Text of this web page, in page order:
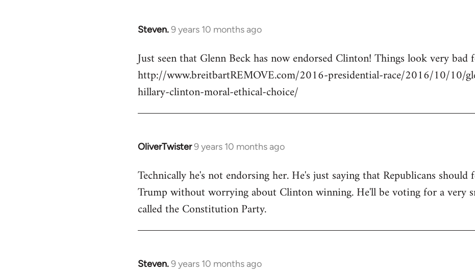
Steven.9 years 10 months ago
In
to
Welcome
libcom.org
Just seen that Glenn Beck has now endorsed Clinton! Things look very
http://www.breitbartREMOVE.com/2016-presidential-race/2016/10/10/
hillary-clinton-moral-ethical-choice/
OliverTwister9 years 10 months ago
In
to
Welcome
libcom.org
Technically he's not endorsing her. He's just saying that Republicans
Trump without worrying about Clinton winning. He'll be voting for a very
called the Constitution Party.
Steven.9 years 10 months ago
In